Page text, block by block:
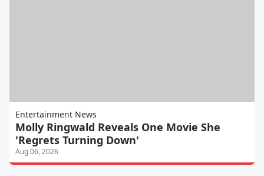
Entertainment News
Molly Ringwald Reveals One Movie She
'Regrets Turning Down'
Aug 06, 2026